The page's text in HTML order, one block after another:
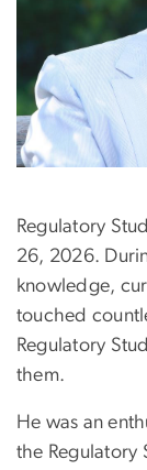
Regulatory
26, 2026.
knowledge,
touched
Regulatory
them.
He was an
the Regulatory